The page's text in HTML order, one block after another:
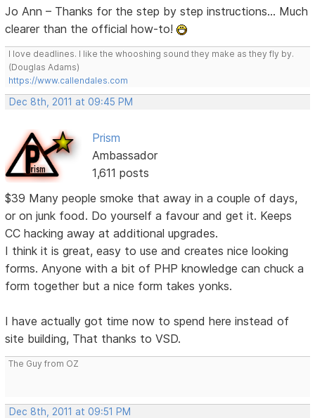
Jo Ann – Thanks for the step by step instructions... Much
clearer than the official how-to!
I love deadlines. I like the whooshing sound they make as they fly by.
(Douglas Adams)
https://www.callendales.com
Dec 8th, 2011 at 09:45 PM
Prism
Ambassador
1,611 posts
$39 Many people smoke that away in a couple of days,
or on junk food. Do yourself a favour and get it. Keeps
CC hacking away at additional upgrades.
I think it is great, easy to use and creates nice looking
forms. Anyone with a bit of PHP knowledge can chuck a
form together but a nice form takes yonks.
I have actually got time now to spend here instead of
site building, That thanks to VSD.
The Guy from OZ
Dec 8th, 2011 at 09:51 PM